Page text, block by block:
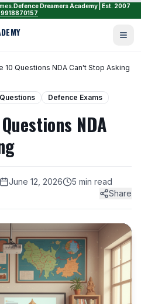
Defence Dreamers Academy | Est. 2007
9918870157
10 Questions NDA Can't Stop Asking
Defence Exams
NDA
June 12, 2026
5 min read
Share